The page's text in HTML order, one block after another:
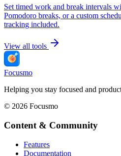
Set timed work and break intervals
Pomodoro breaks, or a custom
tracking included.
View all tools
Focusmo
Helping you stay focused and
© 2026 Focusmo
Content & Community
Features
Documentation